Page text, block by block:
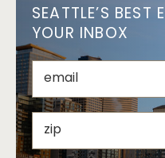
SEATTLE’S BEST
YOUR INBOX